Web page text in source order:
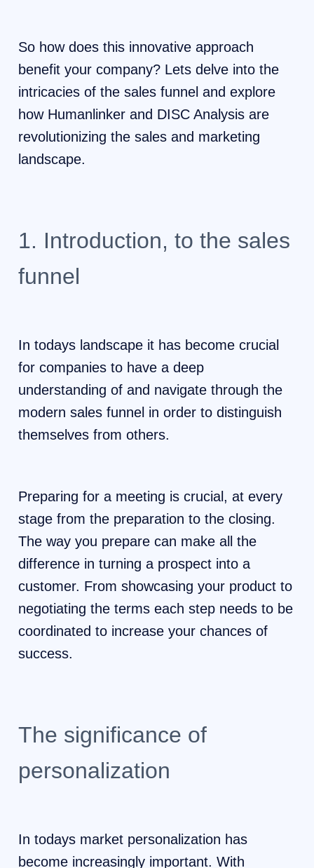
So how does this innovative approach
benefit your company? Lets delve into the
intricacies of the sales funnel and explore
how Humanlinker and DISC Analysis are
revolutionizing the sales and marketing
landscape.
1. Introduction, to the sales
funnel
In todays landscape it has become crucial
for companies to have a deep
understanding of and navigate through the
modern sales funnel in order to distinguish
themselves from others.
Preparing for a meeting is crucial, at every
stage from the preparation to the closing.
The way you prepare can make all the
difference in turning a prospect into a
customer. From showcasing your product to
negotiating the terms each step needs to be
coordinated to increase your chances of
success.
The significance of
personalization
In todays market personalization has
become increasingly important. With